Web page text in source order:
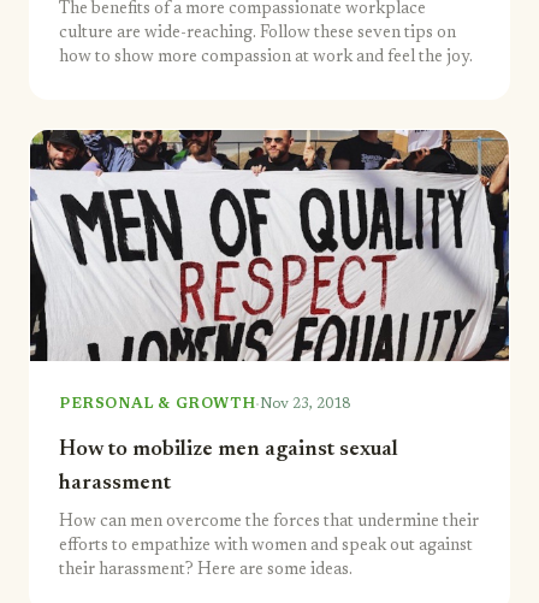
The benefits of a more compassionate workplace
culture are wide-reaching. Follow these seven tips on
how to show more compassion at work and feel the joy.
PERSONAL & GROWTH·Nov 23, 2018
How to mobilize men against sexual
harassment
How can men overcome the forces that undermine their
efforts to empathize with women and speak out against
their harassment? Here are some ideas.